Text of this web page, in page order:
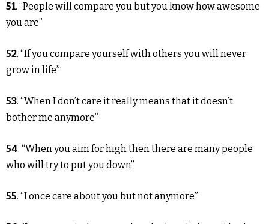
51. “People will compare you but you know how awesome
you are”
52. “If you compare yourself with others you will never
grow in life”
53. “When I don’t care it really means that it doesn’t
bother me anymore”
54. “When you aim for high then there are many people
who will try to put you down”
55. “I once care about you but not anymore”